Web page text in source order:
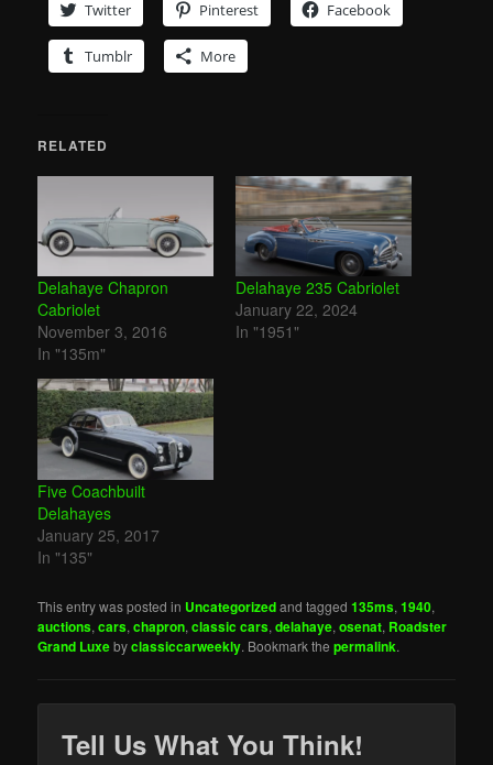
Twitter Pinterest Facebook
Tumblr More
RELATED
Delahaye Chapron
Cabriolet
November 3, 2016
In "135m"
Delahaye 235 Cabriolet
January 22, 2024
In "1951"
Five Coachbuilt
Delahayes
January 25, 2017
In "135"
This entry was posted in Uncategorizedand tagged135ms,1940,
auctions,cars,chapron,classic cars,delahaye,osenat, Roadster
Grand Luxebyclassiccarweekly. Bookmark thepermalink.
Tell Us What You Think!